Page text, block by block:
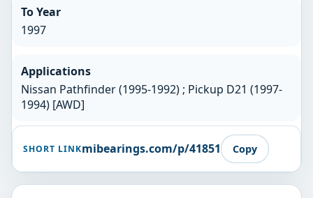
To Year
1997
Applications
Nissan Pathfinder (1995-1992) ; Pickup D21 (1997-
1994) [AWD]
SHORT LINKmibearings.com/p/41851 Copy